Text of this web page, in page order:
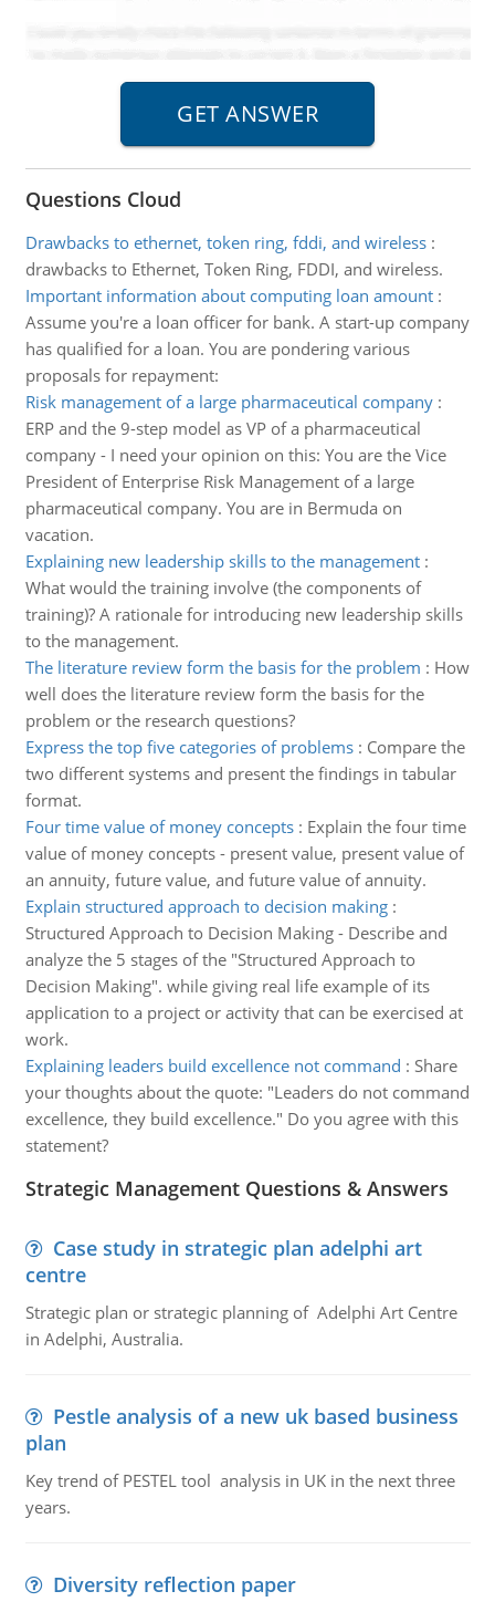
Questions Cloud
Drawbacks to ethernet, token ring, fddi, and wireless:
drawbacks to Ethernet, Token Ring, FDDI, and wireless.
Important information about computing loan amount:
Assume you're a loan officer for bank. A start-up company
has qualified for a loan. You are pondering various
proposals for repayment:
Risk management of a large pharmaceutical company:
ERP and the 9-step model as VP of a pharmaceutical
company - I need your opinion on this: You are the Vice
President of Enterprise Risk Management of a large
pharmaceutical company. You are in Bermuda on
vacation.
Explaining new leadership skills to the management:
What would the training involve (the components of
training)? A rationale for introducing new leadership skills
to the management.
The literature review form the basis for the problem : How
well does the literature review form the basis for the
problem or the research questions?
Express the top five categories of problems: Compare the
two different systems and present the findings in tabular
format.
Four time value of money concepts: Explain the four time
value of money concepts - present value, present value of
an annuity, future value, and future value of annuity.
Explain structured approach to decision making:
Structured Approach to Decision Making - Describe and
analyze the 5 stages of the "Structured Approach to
Decision Making". while giving real life example of its
application to a project or activity that can be exercised at
work.
Explaining leaders build excellence not command : Share
your thoughts about the quote: "Leaders do not command
excellence, they build excellence." Do you agree with this
statement?
Strategic Management Questions & Answers
Case study in strategic plan adelphi art
centre
Strategic plan or strategic planning of Adelphi Art Centre
in Adelphi, Australia.
Pestle analysis of a new uk based business
plan
Key trend of PESTEL tool analysis in UK in the next three
years.
Diversity reflection paper